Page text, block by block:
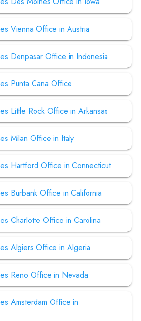
Vienna Office in Austria
Denpasar Office in Indonesia
Punta Cana Office
Little Rock Office in Arkansas
Milan Office in Italy
Hartford Office in Connecticut
Burbank Office in California
Charlotte Office in Carolina
Algiers Office in Algeria
Reno Office in Nevada
Amsterdam Office in